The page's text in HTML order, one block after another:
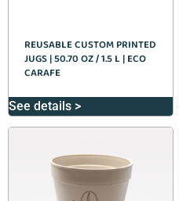
REUSABLE CUSTOM PRINTED
JUGS | 50.70 OZ / 1.5 L | ECO
CARAFE
See details >